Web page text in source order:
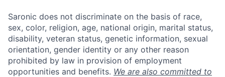
Saronic does not discriminate on the basis of race,
sex, color, religion, age, national origin, marital status,
disability, veteran status, genetic information, sexual
orientation, gender identity or any other reason
prohibited by law in provision of employment
opportunities and benefits. We are also committed to